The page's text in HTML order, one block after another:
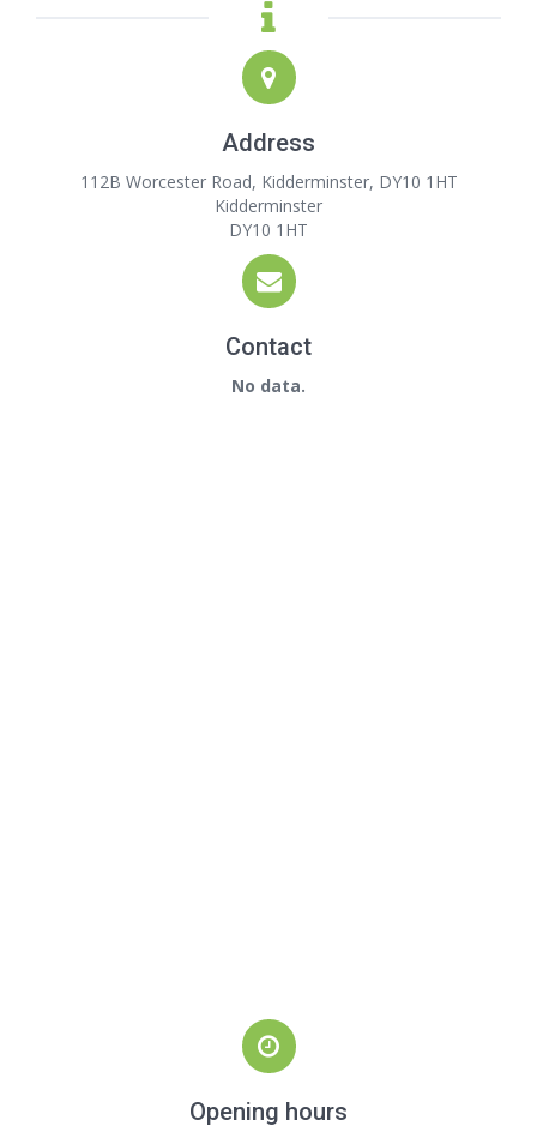
Address
112B Worcester Road, Kidderminster, DY10 1HT
Kidderminster
DY10 1HT
Contact
No data.
Opening hours